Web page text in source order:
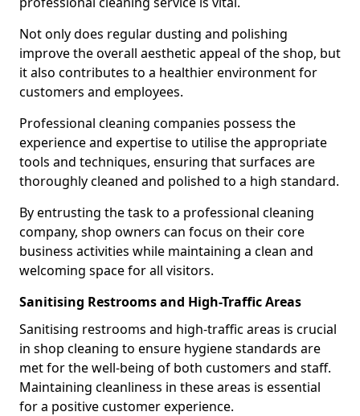
Not only does regular dusting and polishing
improve the overall aesthetic appeal of the shop, but
it also contributes to a healthier environment for
customers and employees.
Professional cleaning companies possess the
experience and expertise to utilise the appropriate
tools and techniques, ensuring that surfaces are
thoroughly cleaned and polished to a high standard.
By entrusting the task to a professional cleaning
company, shop owners can focus on their core
business activities while maintaining a clean and
welcoming space for all visitors.
Sanitising Restrooms and High-Traffic Areas
Sanitising restrooms and high-traffic areas is crucial
in shop cleaning to ensure hygiene standards are
met for the well-being of both customers and staff.
Maintaining cleanliness in these areas is essential
for a positive customer experience.